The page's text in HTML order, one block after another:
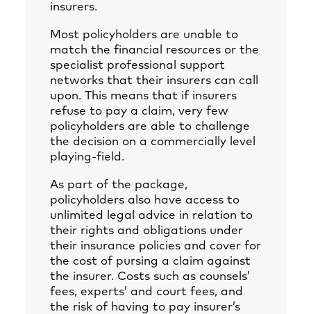
insurers.
Most policyholders are unable to
match the financial resources or the
specialist professional support
networks that their insurers can call
upon. This means that if insurers
refuse to pay a claim, very few
policyholders are able to challenge
the decision on a commercially level
playing-field.
As part of the package,
policyholders also have access to
unlimited legal advice in relation to
their rights and obligations under
their insurance policies and cover for
the cost of pursing a claim against
the insurer. Costs such as counsels’
fees, experts’ and court fees, and
the risk of having to pay insurer’s